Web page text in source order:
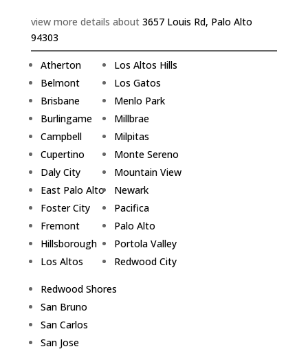
view more details about 3657 Louis Rd, Palo Alto
94303
Atherton
Belmont
Brisbane
Burlingame
Campbell
Cupertino
Daly City
East Palo Alto
Foster City
Fremont
Hillsborough
Los Altos
Los Altos Hills
Los Gatos
Menlo Park
Millbrae
Milpitas
Monte Sereno
Mountain View
Newark
Pacifica
Palo Alto
Portola Valley
Redwood City
Redwood Shores
San Bruno
San Carlos
San Jose